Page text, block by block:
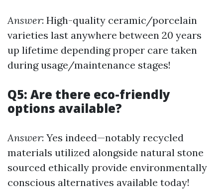
Answer: High-quality ceramic/porcelain
varieties last anywhere between 20 years
up lifetime depending proper care taken
during usage/maintenance stages!
Q5: Are there eco-friendly
options available?
Answer: Yes indeed—notably recycled
materials utilized alongside natural stone
sourced ethically provide environmentally
conscious alternatives available today!